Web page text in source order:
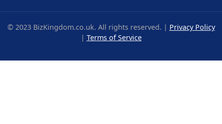
© 2023 BizKingdom.co.uk. All rights reserved. | Privacy Policy
| Terms of Service